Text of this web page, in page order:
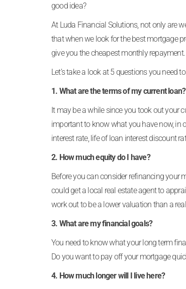
good idea?
At Luda Financial Solutions, not only are
that when we look for the best mortgage
give you the cheapest monthly repayment.
Let’s take a look at 5 questions you need
1. What are the terms of my current loan?
It may be a while since you took out your
important to know what you have now, in
interest rate, life of loan interest discount
2. How much equity do I have?
Before you can consider refinancing your
could get a local real estate agent to
work out to be a lower valuation than a
3. What are my financial goals?
You need to know what your long term
Do you want to pay off your mortgage
4. How much longer will I live here?